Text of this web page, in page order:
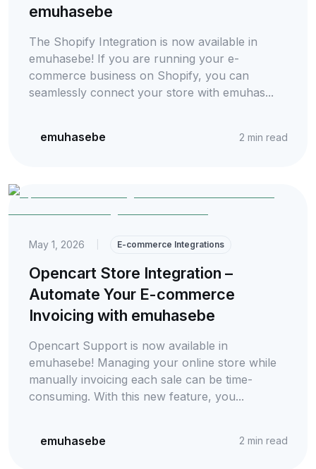
emuhasebe
The Shopify Integration is now available in
emuhasebe! If you are running your e-
commerce business on Shopify, you can
seamlessly connect your store with emuhas...
emuhasebe 2 min read
May 1, 2026 E-commerce Integrations
Opencart Store Integration –
Automate Your E-commerce
Invoicing with emuhasebe
Opencart Support is now available in
emuhasebe! Managing your online store while
manually invoicing each sale can be time-
consuming. With this new feature, you...
emuhasebe 2 min read